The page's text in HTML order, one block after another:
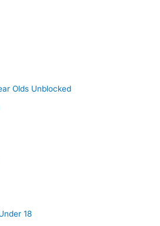
Olds Unblocked
18